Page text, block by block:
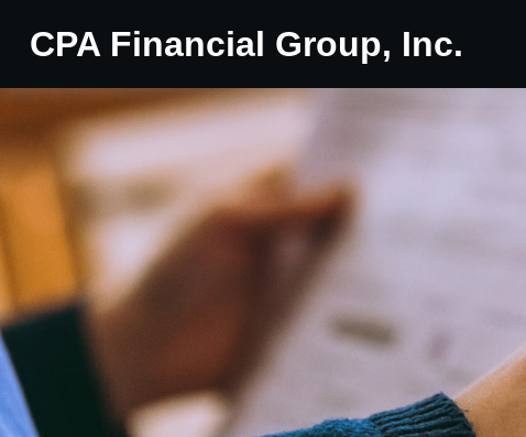
CPA Financial Group, Inc.